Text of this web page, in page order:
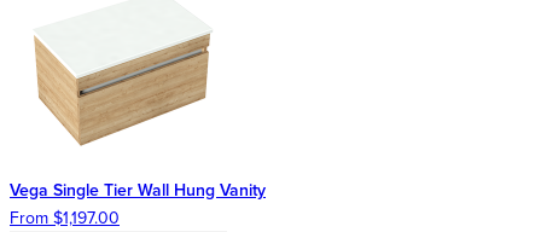
Vega Single Tier Wall Hung Vanity
From $1,197.00